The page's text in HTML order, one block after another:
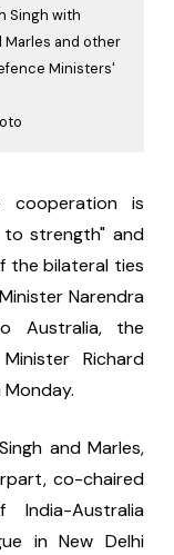
Singh with
Marles and other
Ministers'
cooperation is
strength" and
the bilateral ties
Narendra
Australia, the
Richard
Monday.
and Marles,
co-chaired
Australia
in New Delhi